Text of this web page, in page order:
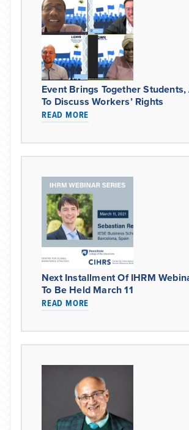
Event Brings Together
To Discuss Workers’ Rights
READ MORE
Next Installment Of IHRM
To Be Held March 11
READ MORE